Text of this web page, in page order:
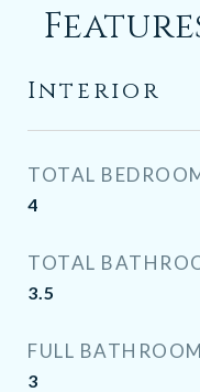
Interior
TOTAL
4
TOTAL
3.5
FULL
3